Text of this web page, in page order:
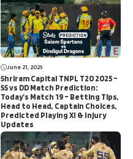
June 21, 2025
Shriram Capital TNPL T20 2025 –
SS vs DD Match Prediction:
Today’s Match 19 – Betting Tips,
Head to Head, Captain Choices,
Predicted Playing XI & Injury
Updates